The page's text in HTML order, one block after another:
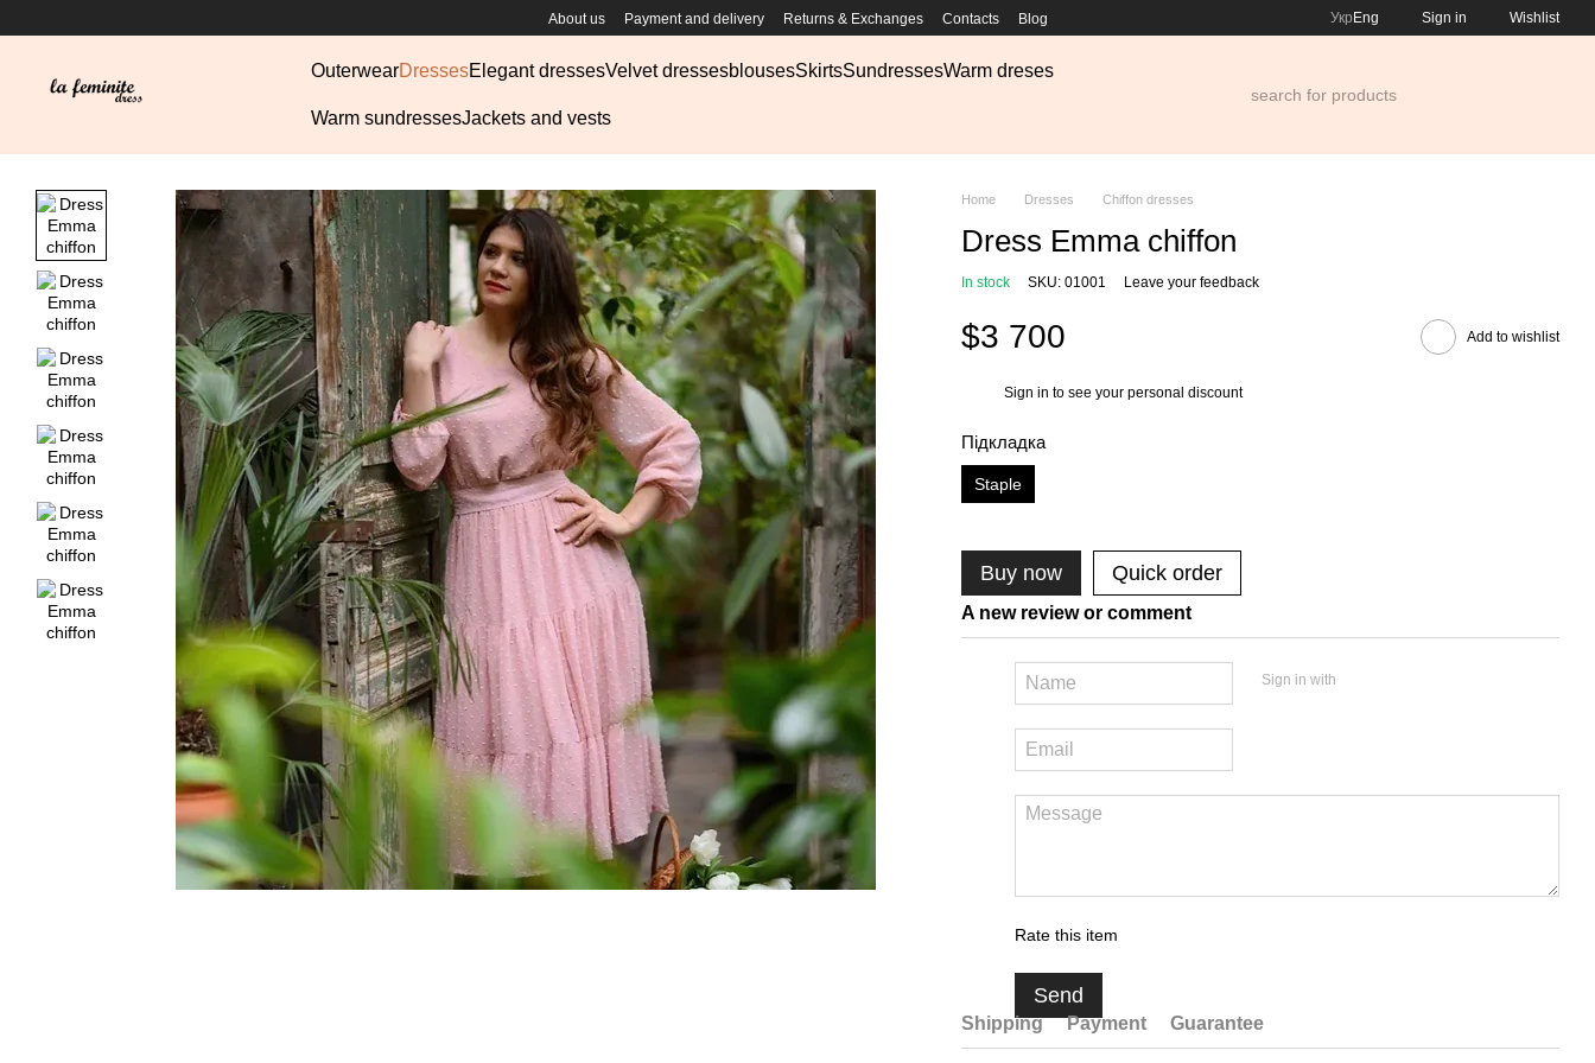
About us Payment and delivery Returns & Exchanges Contacts Blog Укр Eng Sign in Wishlist
OuterwearDressesElegant dressesVelvet dressesblousesSkirtsSundressesWarm dreses
Warm sundressesJackets and vests
Home Dresses Chiffon dresses
Dress Еmma chiffon
In stock SKU: 01001 Leave your feedback
$3 700 Add to wishlist
Sign in to see your personal discount
Підкладка
Staple
Buy now Quick order
A new review or comment
Sign in with
Rate this item
Send
Shipping Payment Guarantee